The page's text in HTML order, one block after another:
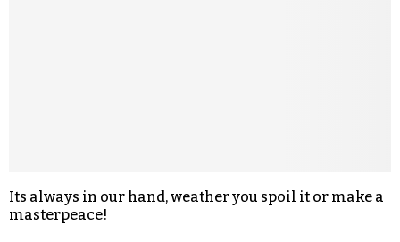
Its always in our hand, weather you spoil it or make a
masterpeace!